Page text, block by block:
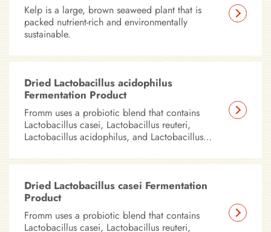
Kelp is a large, brown seaweed plant that is
packed nutrient-rich and environmentally
sustainable.
Dried Lactobacillus acidophilus
Fermentation Product
Fromm uses a probiotic blend that contains
Lactobacillus casei, Lactobacillus reuteri,
Lactobacillus acidophilus, and Lactobacillus
Dried Lactobacillus casei Fermentation
Product
Fromm uses a probiotic blend that contains
Lactobacillus casei, Lactobacillus reuteri,